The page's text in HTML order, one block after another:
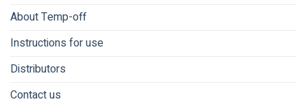
About Temp-off
Instructions for use
Distributors
Contact us